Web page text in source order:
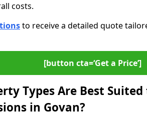
costs.
to receive a detailed quote
[button cta=‘Get a Price’]
Types Are Best
in Govan?